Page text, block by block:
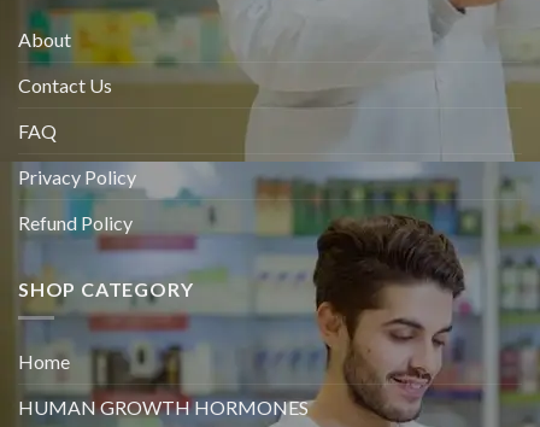
About
Contact Us
FAQ
Privacy Policy
Refund Policy
SHOP CATEGORY
Home
HUMAN GROWTH HORMONES